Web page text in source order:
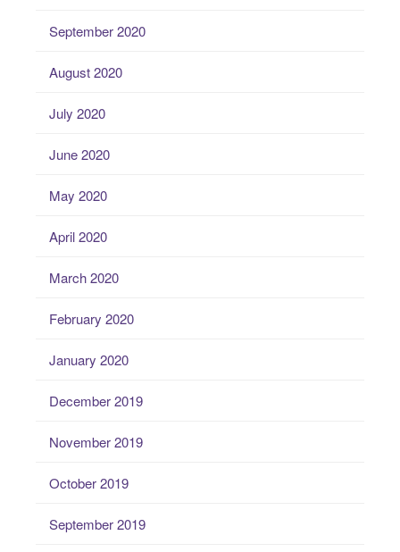
September 2020
August 2020
July 2020
June 2020
May 2020
April 2020
March 2020
February 2020
January 2020
December 2019
November 2019
October 2019
September 2019